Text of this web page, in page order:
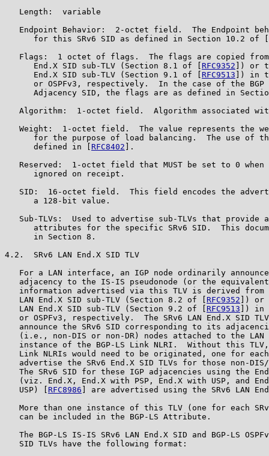
   Length:  variable
Endpoint Behavior:  2-octet field.  The Endpoint
      for this SRv6 SID as defined in Section 10.2 of [
Flags:  1 octet of flags.  The flags are copied
      End.X SID sub-TLV (Section 8.1 of [
RFC9352 ]) or
      End.X SID sub-TLV (Section 9.1 of [
RFC9513 ]) in
or OSPFv3, respectively.  In the case of the BGP
Adjacency SID, the flags are as defined in
Algorithm:  1-octet field.  Algorithm associated
Weight:  1-octet field.  The value represents the
for the purpose of load balancing.  The use of
      defined in [
RFC8402 ].
Reserved:  1-octet field that MUST be set to 0 when
      ignored on receipt.
SID:  16-octet field.  This field encodes the
      a 128-bit value.
Sub-TLVs:  Used to advertise sub-TLVs that provide
attributes for the specific SRv6 SID.  This
      in Section 8.
4.2.  SRv6 LAN End.X SID TLV
For a LAN interface, an IGP node ordinarily
adjacency to the IS-IS pseudonode (or the
information advertised via this TLV is derived from
   LAN End.X SID sub-TLV (Section 8.2 of [
RFC9352 ]) or
   LAN End.X SID sub-TLV (Section 9.2 of [
RFC9513 ]) in
or OSPFv3, respectively.  The SRv6 LAN End.X SID
announce the SRv6 SID corresponding to its
(i.e., non-DIS or non-DR) nodes attached to the LAN
instance of the BGP-LS Link NLRI.  Without this
Link NLRIs would need to be originated, one for
advertise the SRv6 End.X SID TLVs for those non-
The SRv6 SID for these IGP adjacencies using the
(viz. End.X, End.X with PSP, End.X with USP, and
   USP) [
RFC8986 ] are advertised using the SRv6 LAN
More than one instance of this TLV (one for each
   can be included in the BGP-LS Attribute.
The BGP-LS IS-IS SRv6 LAN End.X SID and BGP-LS
   SID TLVs have the following format: